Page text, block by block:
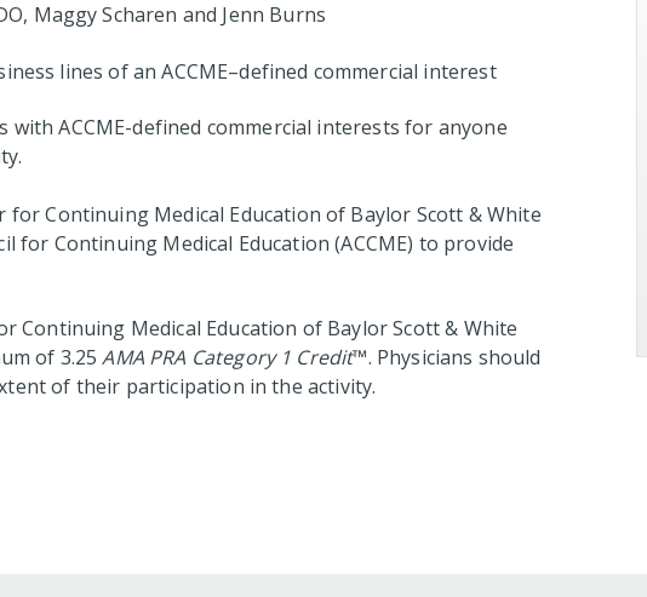
Maggy Scharen and Jenn Burns
lines of an ACCME–defined commercial interest
ACCME-defined commercial interests for anyone
for Continuing Medical Education of Baylor Scott & White
for Continuing Medical Education (ACCME) to provide
Continuing Medical Education of Baylor Scott & White
of 3.25 AMA PRA Category 1 Credit™. Physicians should
of their participation in the activity.